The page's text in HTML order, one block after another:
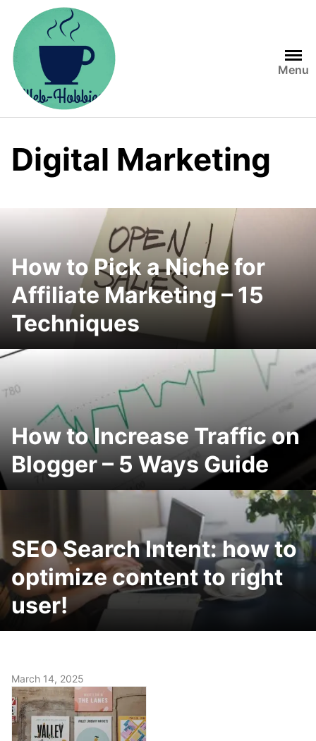
content
Menu
Digital Marketing
How to Pick a Niche for
Affiliate Marketing – 15
Techniques
How to Increase Traffic on
Blogger – 5 Ways Guide
SEO Search Intent: how to
optimize content to right
user!
March 14, 2025